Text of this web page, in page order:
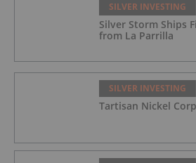
SILVER INVESTING
Silver Storm Ships
from La Parrilla
SILVER INVESTING
Tartisan Nickel